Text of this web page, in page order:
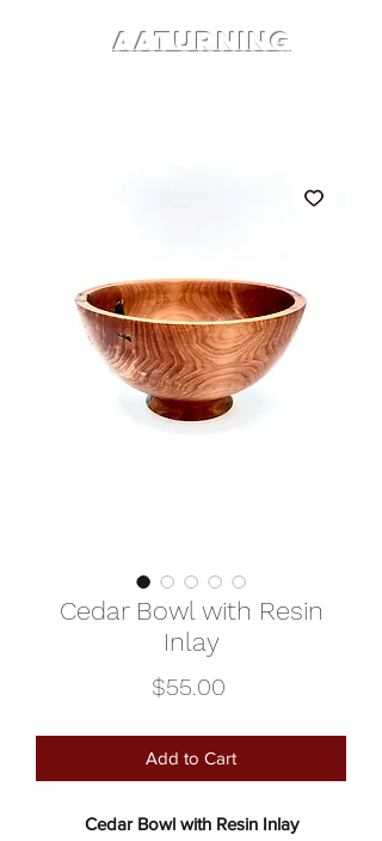
AATURNING
Cedar Bowl with Resin
Inlay
$55.00Price
Add to Cart
Cedar Bowl with Resin Inlay